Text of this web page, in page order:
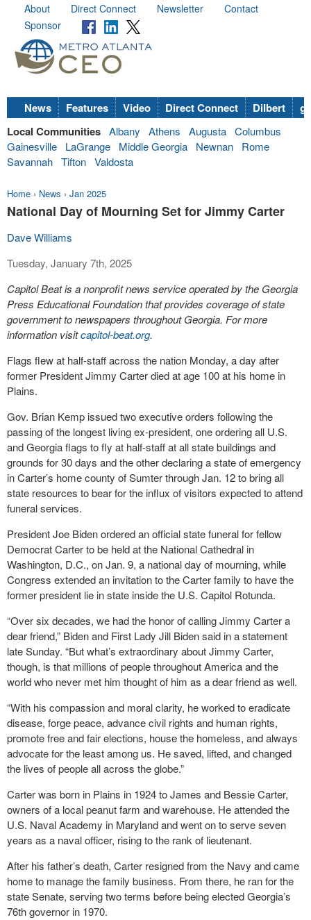
About Direct Connect Newsletter
Contact
Sponsor
News Features Video Direct Connect Dilbert
Local Communities Albany Athens Augusta Columbus
Gainesville
LaGrange Middle Georgia Newnan
Rome
Savannah Tifton Valdosta
Home › News › Jan 2025
National Day of Mourning Set for Jimmy Carter
Dave Williams
Tuesday, January 7th, 2025
Capitol Beat is a nonprofit news service operated by the Georgia
Press Educational Foundation that provides coverage of state
government to newspapers throughout Georgia. For more
information visitcapitol-beat.org.
Flags flew at half-staff across the nation Monday, a day after
former President Jimmy Carter died at age 100 at his home in
Plains.
Gov. Brian Kemp issued two executive orders following the
passing of the longest living ex-president, one ordering all U.S.
and Georgia flags to fly at half-staff at all state buildings and
grounds for 30 days and the other declaring a state of emergency
in Carter’s home county of Sumter through Jan. 12 to bring all
state resources to bear for the influx of visitors expected to attend
funeral services.
President Joe Biden ordered an official state funeral for fellow
Democrat Carter to be held at the National Cathedral in
Washington, D.C., on Jan. 9, a national day of mourning, while
Congress extended an invitation to the Carter family to have the
former president lie in state inside the U.S. Capitol Rotunda.
“Over six decades, we had the honor of calling Jimmy Carter a
dear friend,” Biden and First Lady Jill Biden said in a statement
late Sunday. “But what’s extraordinary about Jimmy Carter,
though, is that millions of people throughout America and the
world who never met him thought of him as a dear friend as well.
“With his compassion and moral clarity, he worked to eradicate
disease, forge peace, advance civil rights and human rights,
promote free and fair elections, house the homeless, and always
advocate for the least among us. He saved, lifted, and changed
the lives of people all across the globe.”
Carter was born in Plains in 1924 to James and Bessie Carter,
owners of a local peanut farm and warehouse. He attended the
U.S. Naval Academy in Maryland and went on to serve seven
years as a naval officer, rising to the rank of lieutenant.
After his father’s death, Carter resigned from the Navy and came
home to manage the family business. From there, he ran for the
state Senate, serving two terms before being elected Georgia’s
76th governor in 1970.